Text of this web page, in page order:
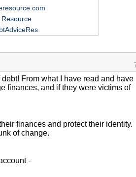
Resource
From what I have read and have
finances, and if they were victims of
finances and protect their identity.
of change.
-